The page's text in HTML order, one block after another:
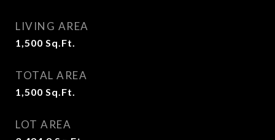
LIVING AREA
1,500 Sq.Ft.
TOTAL AREA
1,500 Sq.Ft.
LOT AREA